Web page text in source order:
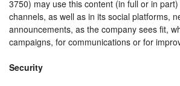
3750) may use this content (in full or in
channels, as well as in its social platforms,
announcements, as the company sees fit,
campaigns, for communications or for
Security